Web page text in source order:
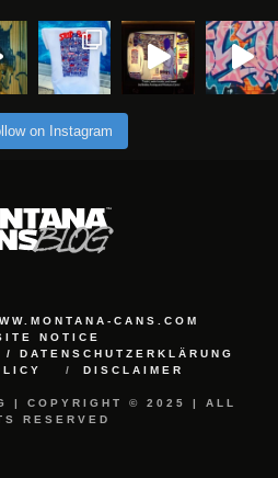
on Instagram
CANS.COM
NOTICE
DATENSCHUTZERKLÄRUNG
DISCLAIMER
| COPYRIGHT © 2025 | ALL
RESERVED